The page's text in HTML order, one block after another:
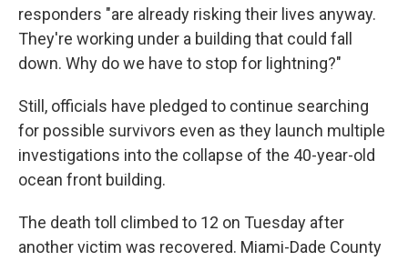
responders "are already risking their lives anyway.
They're working under a building that could fall
down. Why do we have to stop for lightning?"
Still, officials have pledged to continue searching
for possible survivors even as they launch multiple
investigations into the collapse of the 40-year-old
ocean front building.
The death toll climbed to 12 on Tuesday after
another victim was recovered. Miami-Dade County